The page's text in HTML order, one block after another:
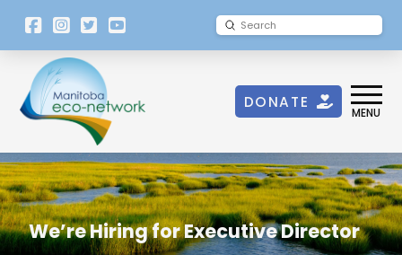
Search
Submit
DONATE
MENU
We’re Hiring for Executive Director